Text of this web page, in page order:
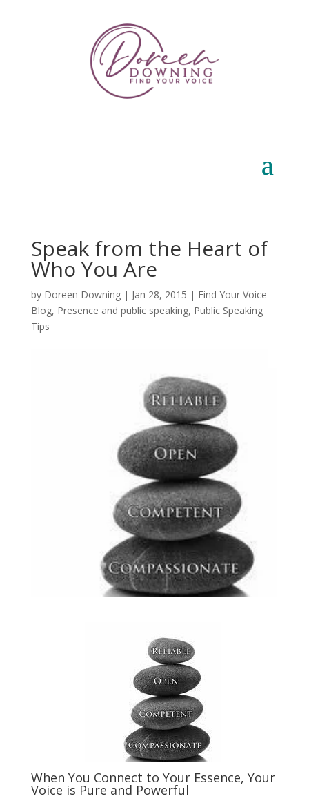
Speak from the Heart of
Who You Are
by Doreen Downing| Jan 28, 2015 | Find Your Voice
Blog, Presence and public speaking, Public Speaking
Tips
When You Connect to Your Essence, Your
Voice is Pure and Powerful